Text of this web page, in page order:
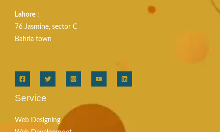
Lahore :
76 Jasmine, sector C
Bahria town
Service
Web Designing